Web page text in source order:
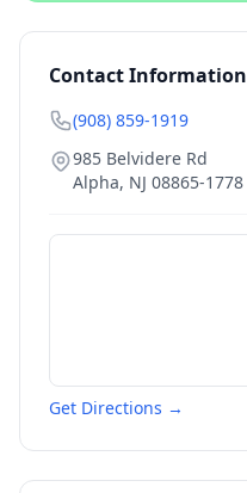
Contact Information
(908) 859-1919
985 Belvidere Rd
Alpha, NJ 08865-1778
Get Directions →